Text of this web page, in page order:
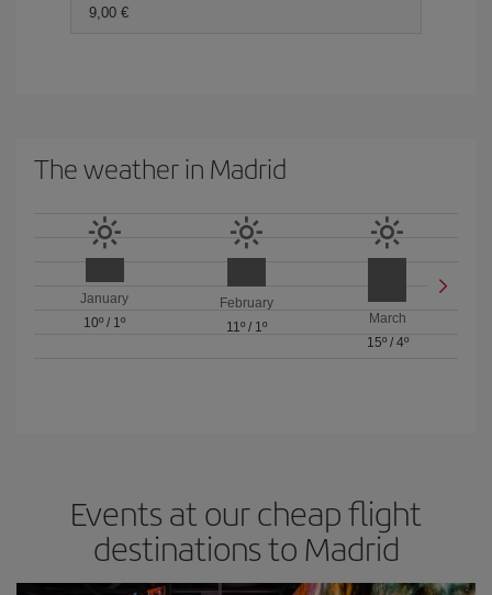
9,00 €
The weather in Madrid
January
10º / 1º
February
11º/ 1º
March
15º/ 4º
Events at our cheap flight
destinations to Madrid